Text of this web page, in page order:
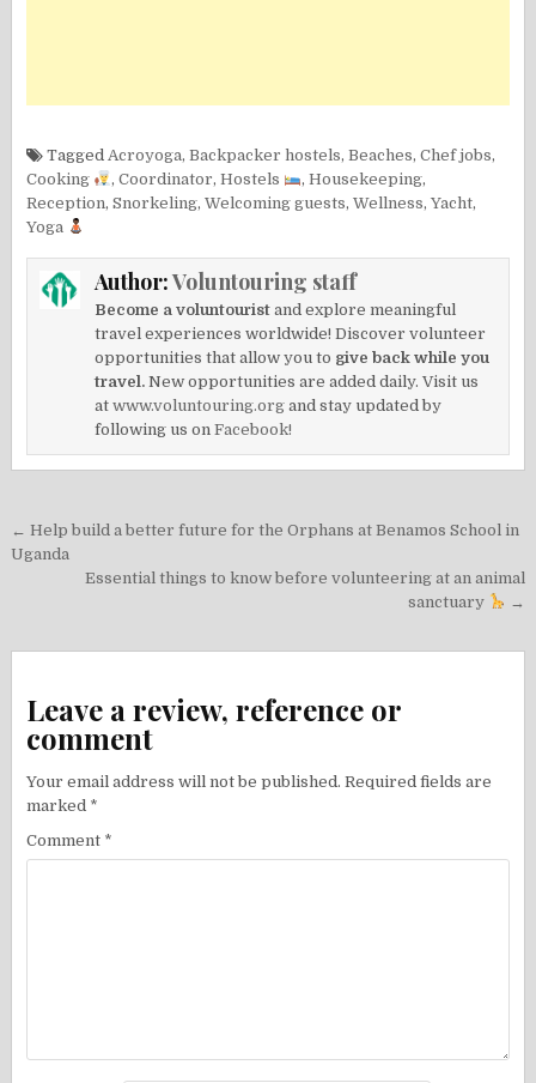
Tagged Acroyoga,Backpacker hostels,Beaches,Chef jobs,
Cooking
,Coordinator,Hostels ,Housekeeping,
Reception,Snorkeling,Welcoming guests,Wellness,Yacht,
Yoga
Author:Voluntouring staff
Become a voluntourist and explore meaningful
travel experiences worldwide! Discover volunteer
opportunities that allow you to give back while you
travel. New opportunities are added daily. Visit us
atwww.voluntouring.org and stay updated by
following us onFacebook!
Post
navigation
← Help build a better future for the Orphans at Benamos School in
Uganda
Essential things to know before volunteering at an animal
sanctuary
→
Leave a review, reference or
comment
Your email address will not be published. Required fields are
marked *
Comment *